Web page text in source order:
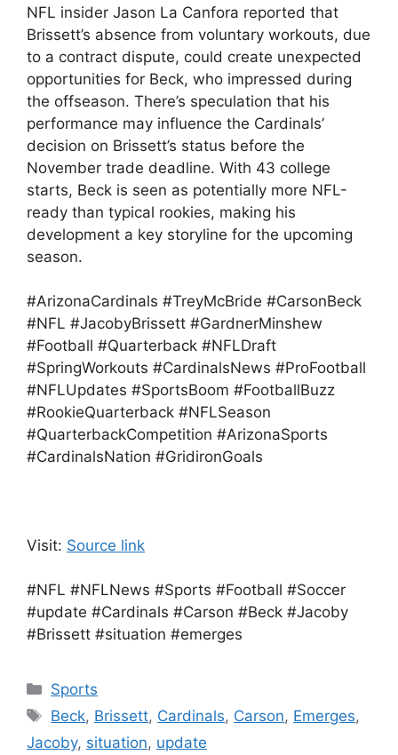
NFL insider Jason La Canfora reported that
Brissett’s absence from voluntary workouts, due
to a contract dispute, could create unexpected
opportunities for Beck, who impressed during
the offseason. There’s speculation that his
performance may influence the Cardinals’
decision on Brissett’s status before the
November trade deadline. With 43 college
starts, Beck is seen as potentially more NFL-
ready than typical rookies, making his
development a key storyline for the upcoming
season.
#ArizonaCardinals #TreyMcBride #CarsonBeck
#NFL #JacobyBrissett #GardnerMinshew
#Football #Quarterback #NFLDraft
#SpringWorkouts #CardinalsNews #ProFootball
#NFLUpdates #SportsBoom #FootballBuzz
#RookieQuarterback #NFLSeason
#QuarterbackCompetition #ArizonaSports
#CardinalsNation #GridironGoals
Visit: Source link
#NFL #NFLNews #Sports #Football #Soccer
#update #Cardinals #Carson #Beck #Jacoby
#Brissett #situation #emerges
Categories
Sports
Tags
Beck, Brissett, Cardinals, Carson, Emerges,
Jacoby, situation, update